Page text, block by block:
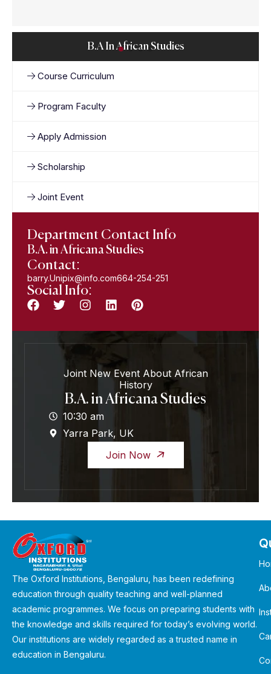
B.A In African Studies
Course Curriculum
Program Faculty
Apply Admission
Scholarship
Joint Event
Department Contact Info
B.A. in Africana Studies
Contact:
barry.Unipix@info.com664-254-251
Social Info:
Joint New Event About African
History
B.A. in Africana Studies
10:30 am
Yarra Park, UK
Join Now
The Oxford Institutions, Bengaluru, has been redefining
education through quality teaching and well-planned
academic programmes. We focus on preparing students with
the knowledge and skills required for today’s evolving world.
Our institutions are widely regarded as a trusted name in
education in Bengaluru.